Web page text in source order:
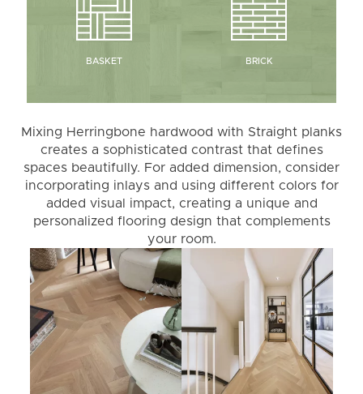
BASKET BRICK
Mixing Herringbone hardwood with Straight planks
creates a sophisticated contrast that defines
spaces beautifully. For added dimension, consider
incorporating inlays and using different colors for
added visual impact, creating a unique and
personalized flooring design that complements
your room.